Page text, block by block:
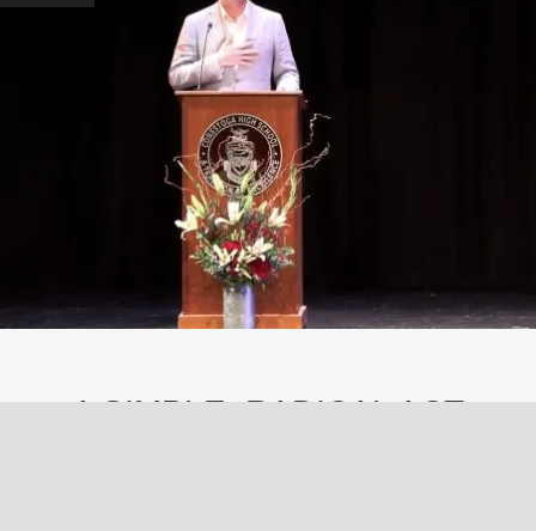
A SIMPLE, RADICAL ACT